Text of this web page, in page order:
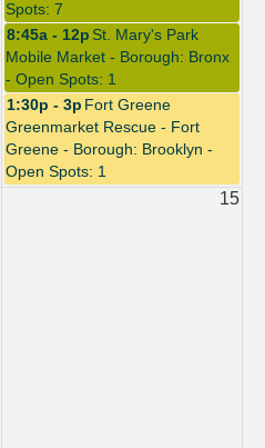
1:30p - 3p Fort Greene
Greenmarket Rescue - Fort
Greene - Borough: Brooklyn -
Open Spots: 1
Spots: 7
8:45a - 12p St. Mary's Park
Mobile Market - Borough: Bronx
- Open Spots: 1
15